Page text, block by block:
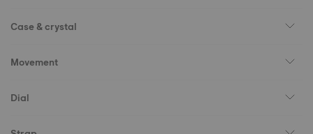
Case & crystal
Movement
Dial